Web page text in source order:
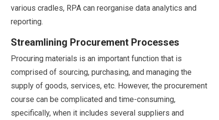
various cradles, RPA can reorganise data analytics and
reporting.
Streamlining Procurement Processes
Procuring materials is an important function that is
comprised of sourcing, purchasing, and managing the
supply of goods, services, etc. However, the procurement
course can be complicated and time-consuming,
specifically, when it includes several suppliers and